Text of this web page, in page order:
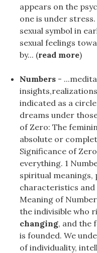
appears on the
one is under
sexual symbol in
sexual feelings
by... (read more)
Numbers -
indicated as a
dreams under
of Zero: The
absolute or
Significance of
everything. 1
spiritual meanings,
characteristics
Meaning of
the indivisible who
changing, and the
is founded. We
of individuality,